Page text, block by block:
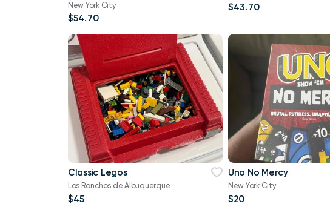
New York City
$54.70
$43.70
Classic Legos
Los Ranchos de Albuquerque
$45
Uno No Mercy
New York City
$20